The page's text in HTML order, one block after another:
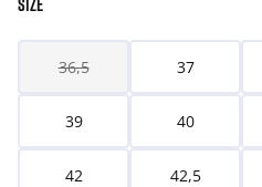
SIZE
36,5 37
39 40
42 42,5